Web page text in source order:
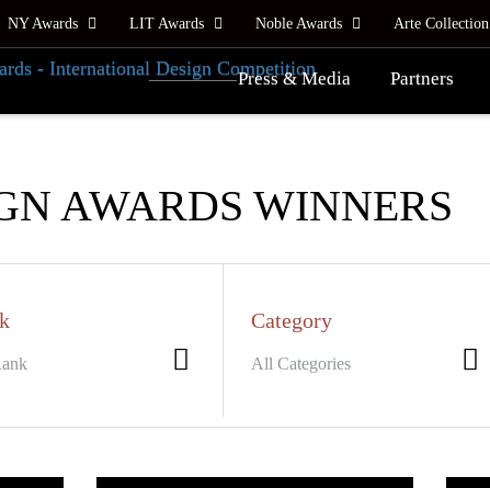
NY Awards LIT Awards Noble Awards Arte Collection
Press & Media Partners
AWARDS WINNERS
Category